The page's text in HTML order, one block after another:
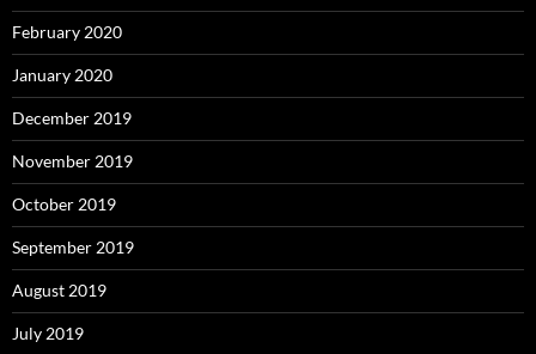
February 2020
January 2020
December 2019
November 2019
October 2019
September 2019
August 2019
July 2019